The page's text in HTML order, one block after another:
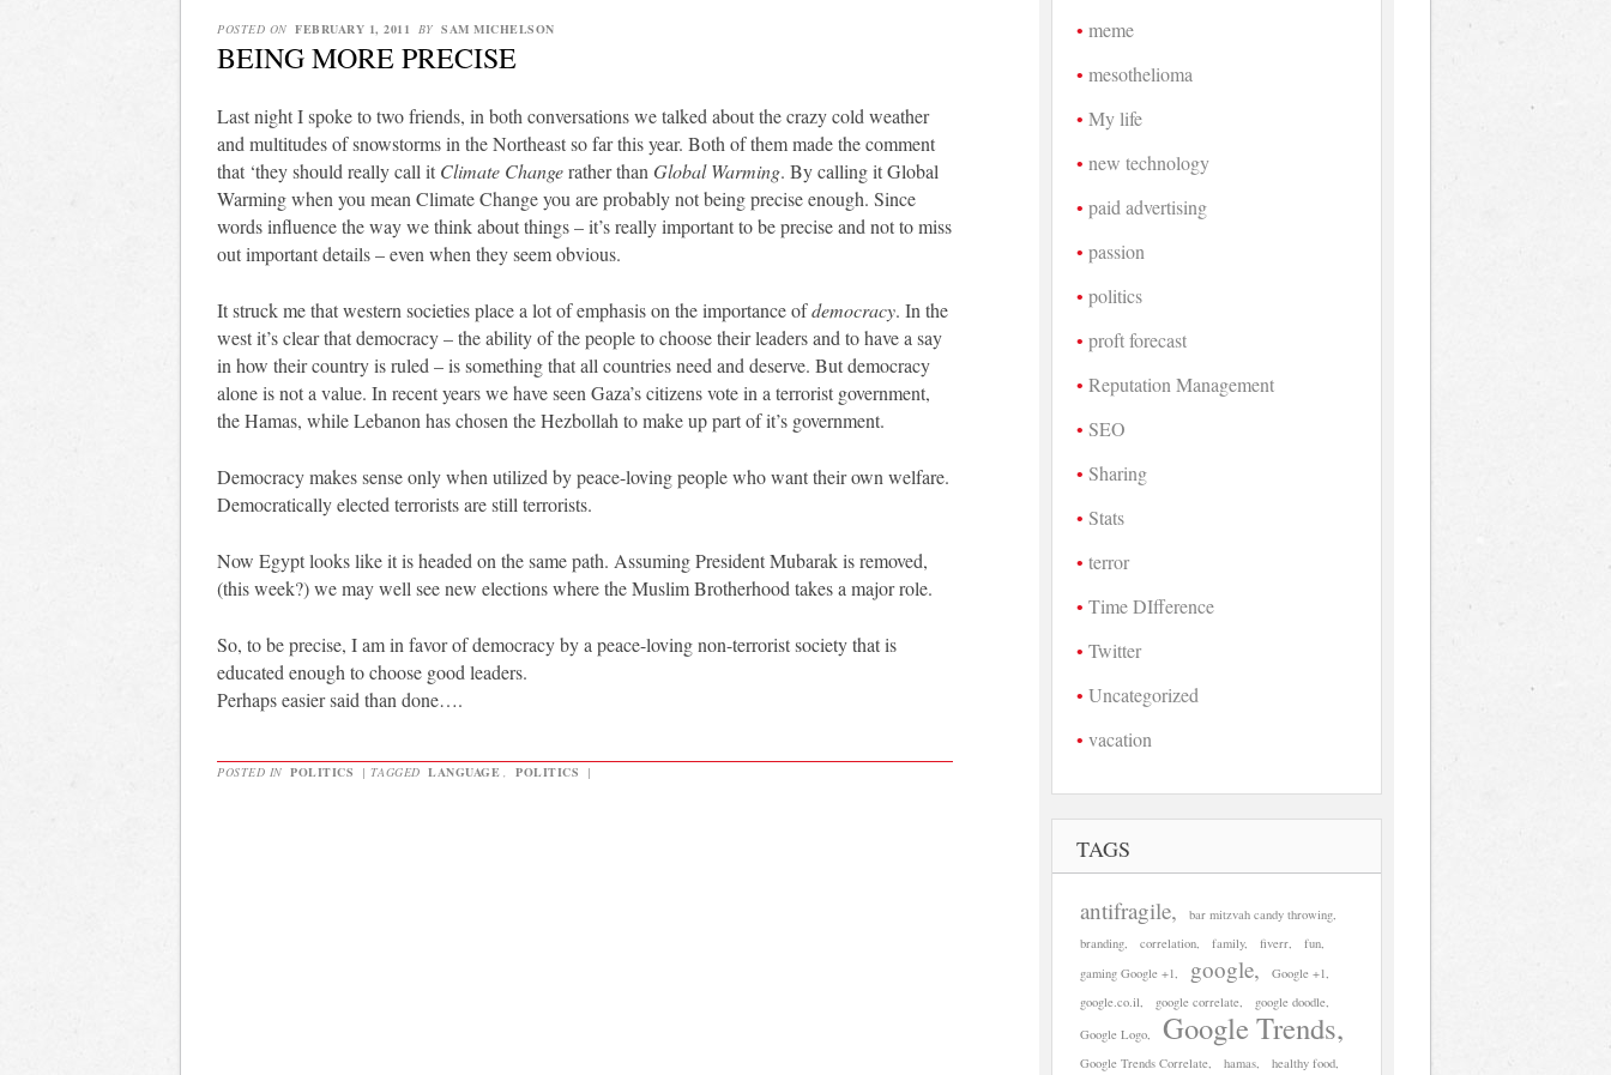
POSTED ON FEBRUARY 1, 2011 BY SAM MICHELSON
BEING MORE PRECISE
Last night I spoke to two friends, in both conversations we talked about the crazy cold weather
and multitudes of snowstorms in the Northeast so far this year. Both of them made the comment
that ‘they should really call it Climate Changerather than Global Warming. By calling it Global
Warming when you mean Climate Change you are probably not being precise enough. Since
words influence the way we think about things – it’s really important to be precise and not to miss
out important details – even when they seem obvious.
It struck me that western societies place a lot of emphasis on the importance ofdemocracy. In the
west it’s clear that democracy – the ability of the people to choose their leaders and to have a say
in how their country is ruled – is something that all countries need and deserve. But democracy
alone is not a value. In recent years we have seen Gaza’s citizens vote in a terrorist government,
the Hamas, while Lebanon has chosen the Hezbollah to make up part of it’s government.
Democracy makes sense only when utilized by peace-loving people who want their own welfare.
Democratically elected terrorists are still terrorists.
Now Egypt looks like it is headed on the same path. Assuming President Mubarak is removed,
(this week?) we may well see new elections where the Muslim Brotherhood takes a major role.
So, to be precise, I am in favor of democracy by a peace-loving non-terrorist society that is
educated enough to choose good leaders.
Perhaps easier said than done….
POSTED IN POLITICS | TAGGED LANGUAGE , POLITICS |
meme
mesothelioma
My life
new technology
paid advertising
passion
politics
proft forecast
Reputation Management
SEO
Sharing
Stats
terror
Time DIfference
Twitter
Uncategorized
vacation
TAGS
antifragile
bar mitzvah candy throwing
branding
correlation family fiverr
fun
gaming Google +1
google
Google +1
google.co.il
google correlate
google doodle
Google Logo
Google Trends
Google Trends Correlate hamas
healthy food